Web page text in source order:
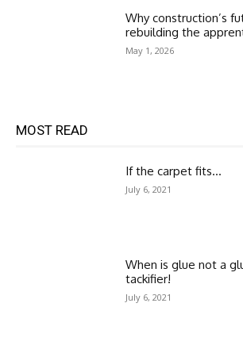
Why construction’s
rebuilding the
May 1, 2026
MOST READ
If the carpet fits…
July 6, 2021
When is glue not a
tackifier!
July 6, 2021